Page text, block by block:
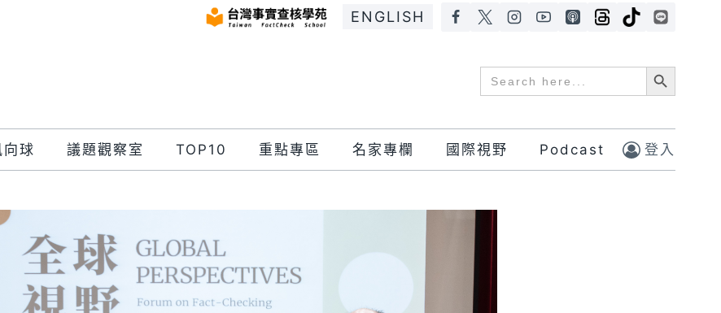
ENGLISH
Search
for:
Search Button
球 議題觀察室 TOP10 重點專區 名家專欄 國際視野 Podcast 登入